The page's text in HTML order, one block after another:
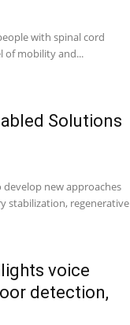
with spinal cord
of mobility and...
Solutions
develop new approaches
stabilization, regenerative
voice
detection,